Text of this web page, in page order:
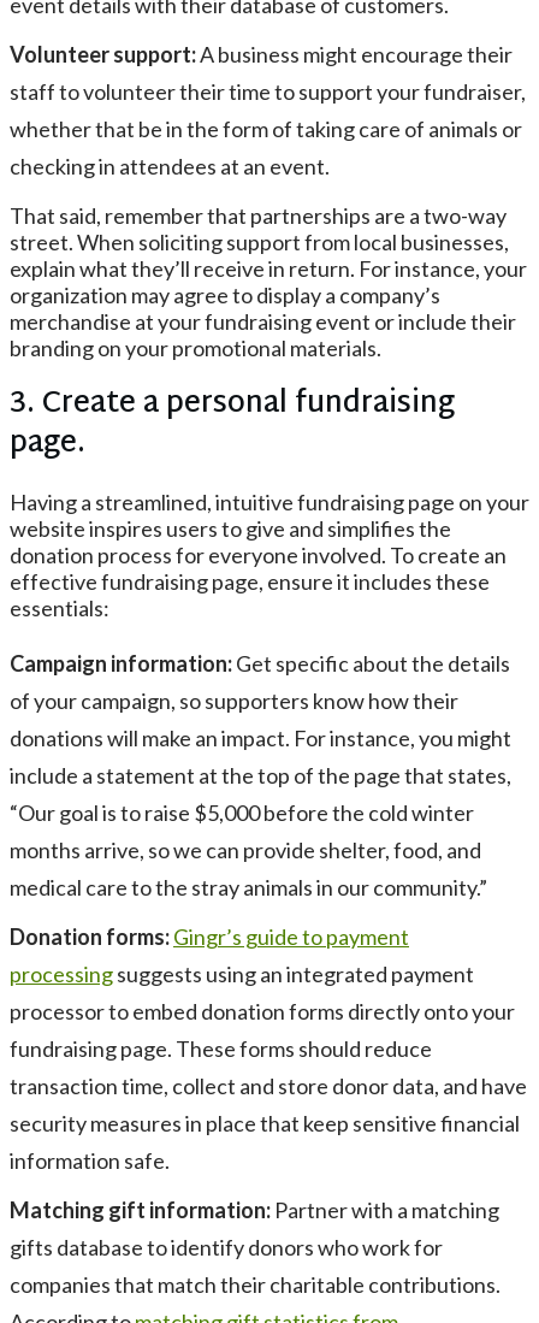
Volunteer support:A business might encourage their
staff to volunteer their time to support your fundraiser,
whether that be in the form of taking care of animals or
checking in attendees at an event.
That said, remember that partnerships are a two-way
street. When soliciting support from local businesses,
explain what they’ll receive in return. For instance, your
organization may agree to display a company’s
merchandise at your fundraising event or include their
branding on your promotional materials.
3. Create a personal fundraising
page.
Having a streamlined, intuitive fundraising page on your
website inspires users to give and simplifies the
donation process for everyone involved. To create an
effective fundraising page, ensure it includes these
essentials:
Campaign information:Get specific about the details
of your campaign, so supporters know how their
donations will make an impact. For instance, you might
include a statement at the top of the page that states,
“Our goal is to raise $5,000 before the cold winter
months arrive, so we can provide shelter, food, and
medical care to the stray animals in our community.”
Donation forms:Gingr’s guide to payment
processingsuggests using an integrated payment
processor to embed donation forms directly onto your
fundraising page. These forms should reduce
transaction time, collect and store donor data, and have
security measures in place that keep sensitive financial
information safe.
Matching gift information: Partner with a matching
gifts database to identify donors who work for
companies that match their charitable contributions.